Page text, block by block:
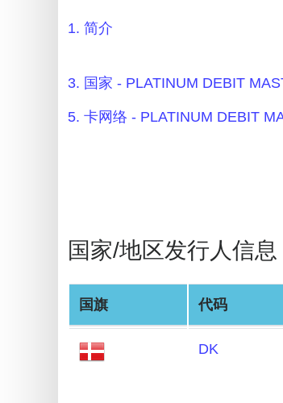
号
API
BIN
BIN
CC
Generator
from
Banks
1. 简介
3. 国家 - PLATINUM DEBIT
5. 卡网络 - PLATINUM DEBIT
国家/地区发行人信息
国旗 代码
DK